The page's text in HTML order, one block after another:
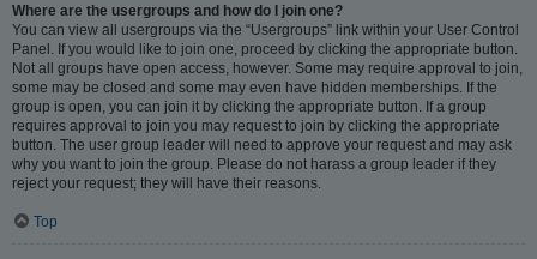
Where are the usergroups and how do I join one?
You can view all usergroups via the “Usergroups” link within your User Control
Panel. If you would like to join one, proceed by clicking the appropriate button.
Not all groups have open access, however. Some may require approval to join,
some may be closed and some may even have hidden memberships. If the
group is open, you can join it by clicking the appropriate button. If a group
requires approval to join you may request to join by clicking the appropriate
button. The user group leader will need to approve your request and may ask
why you want to join the group. Please do not harass a group leader if they
reject your request; they will have their reasons.
Top